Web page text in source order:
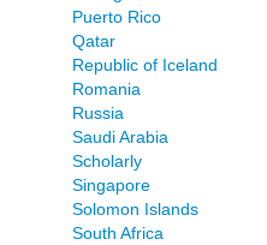
Puerto Rico
Qatar
Republic of Iceland
Romania
Russia
Saudi Arabia
Scholarly
Singapore
Solomon Islands
South Africa